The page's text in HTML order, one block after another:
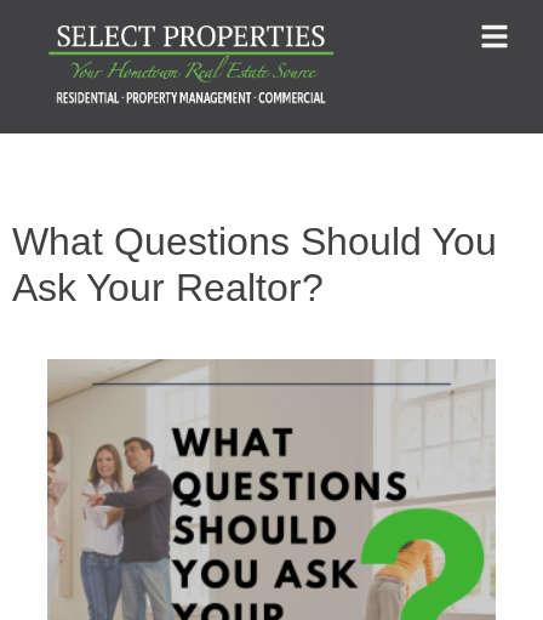
What Questions Should You
Ask Your Realtor?